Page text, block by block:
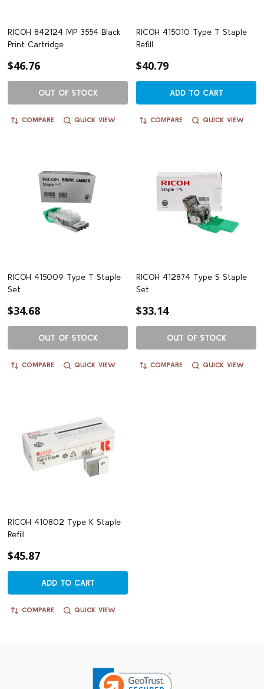
RICOH 842124 MP 3554 Black
Print Cartridge
$46.76
OUT OF STOCK
COMPARE QUICK VIEW
RICOH 415010 Type T Staple
Refill
$40.79
ADD TO CART
COMPARE QUICK VIEW
RICOH 415009 Type T Staple
Set
$34.68
OUT OF STOCK
COMPARE QUICK VIEW
RICOH 412874 Type S Staple
Set
$33.14
OUT OF STOCK
COMPARE QUICK VIEW
RICOH 410802 Type K Staple
Refill
$45.87
ADD TO CART
COMPARE QUICK VIEW